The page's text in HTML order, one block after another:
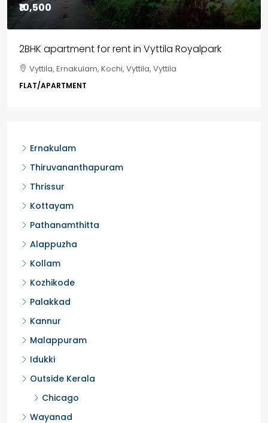
₹85,00,000
3BHK flats in Kochi, Kakkanad – ClaySys Highlands
Kakkanad, near Wonderla Amusement Park, Pallikkara,
Kochi, Manakkakadav, Ernakulam, Kakkanad, Kochi,
Ernakulam
Thiruvananthapuram
Thrissur
Kottayam
Pathanamthitta
Alappuzha
Kollam
Kozhikode
Palakkad
Kannur
Malappuram
Idukki